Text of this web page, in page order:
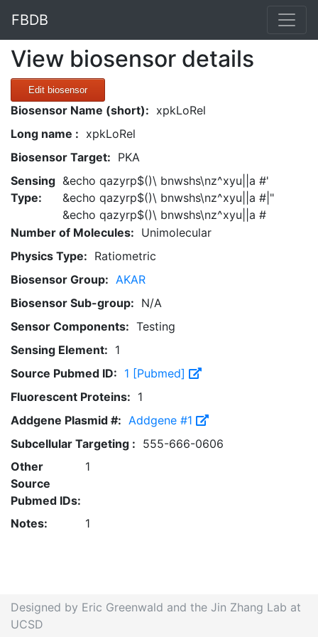
FBDB
View biosensor details
Edit biosensor
Biosensor Name (short): xpkLoRel
Long name : xpkLoRel
Biosensor Target: PKA
Sensing
Type:
&echo qazyrp$()\ bnwshs\nz^xyu||a #'
&echo qazyrp$()\ bnwshs\nz^xyu||a #|"
&echo qazyrp$()\ bnwshs\nz^xyu||a #
Number of Molecules: Unimolecular
Physics Type: Ratiometric
Biosensor Group: AKAR
Biosensor Sub-group: N/A
Sensor Components: Testing
Sensing Element: 1
Source Pubmed ID: 1 [Pubmed]
Fluorescent Proteins: 1
Addgene Plasmid #: Addgene #1
Subcellular Targeting : 555-666-0606
Other
Source
Pubmed IDs:
1
Notes: 1
Designed by Eric Greenwald and the Jin Zhang Lab at
UCSD